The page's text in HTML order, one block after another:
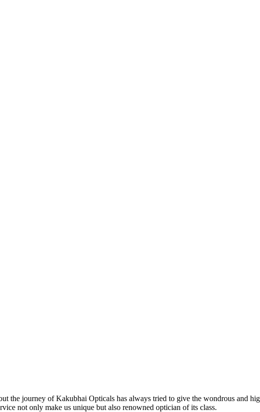
the journey of Kakubhai Opticals has always tried to give the wondrous and
not only make us unique but also renowned optician of its class.